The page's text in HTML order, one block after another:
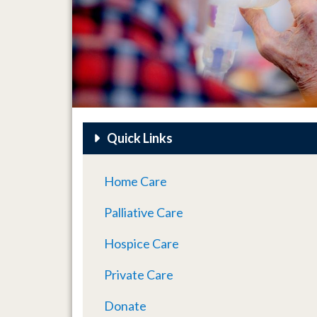
Quick Links
Home Care
Palliative Care
Hospice Care
Private Care
Donate